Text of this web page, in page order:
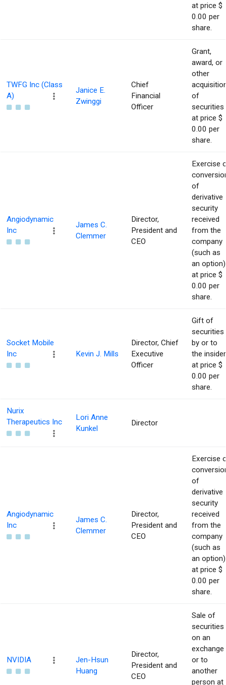
at price $
0.00 per
share.
TWFG Inc (Class
A)
Janice E.
Zwinggi
Chief
Financial
Officer
Grant,
award, or
other
of
securities
at price $
0.00 per
share.
Angiodynamic
Inc
James C.
Clemmer
Director,
President and
CEO
Exercise
of
derivative
security
received
from the
company
(such as
an option)
at price $
0.00 per
share.
Socket Mobile
Inc
Kevin J. Mills
Director, Chief
Executive
Officer
Gift of
securities
by or to
the insider
at price $
0.00 per
share.
Nurix
Therapeutics Inc
Lori Anne
Kunkel
Director
Angiodynamic
Inc
James C.
Clemmer
Director,
President and
CEO
Exercise
of
derivative
security
received
from the
company
(such as
an option)
at price $
0.00 per
share.
NVIDIA
Jen-Hsun
Huang
Director,
President and
CEO
Sale of
securities
on an
exchange
or to
another
person at